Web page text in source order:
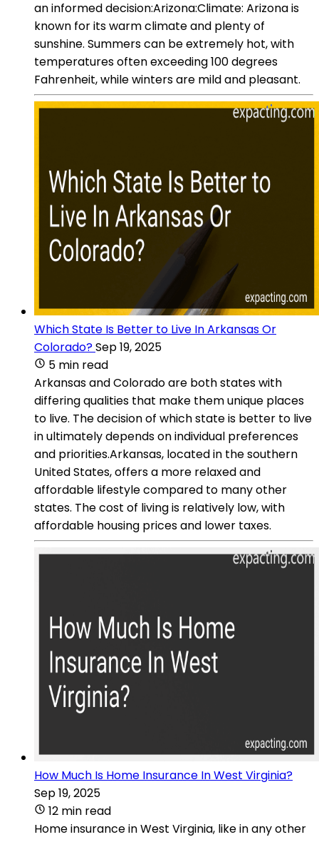
an informed decision:Arizona:Climate: Arizona is
known for its warm climate and plenty of
sunshine. Summers can be extremely hot, with
temperatures often exceeding 100 degrees
Fahrenheit, while winters are mild and pleasant.
Which State Is Better to Live In Arkansas Or
Colorado?Sep 19, 2025
5 min read
Arkansas and Colorado are both states with
differing qualities that make them unique places
to live. The decision of which state is better to live
in ultimately depends on individual preferences
and priorities.Arkansas, located in the southern
United States, offers a more relaxed and
affordable lifestyle compared to many other
states. The cost of living is relatively low, with
affordable housing prices and lower taxes.
How Much Is Home Insurance In West Virginia?
Sep 19, 2025
12 min read
Home insurance in West Virginia, like in any other